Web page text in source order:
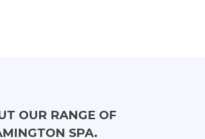
OUR RANGE OF
SPA.